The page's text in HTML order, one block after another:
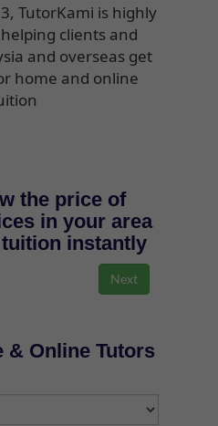
TutorKami is highly
clients and
and overseas get
home and online
the price of
in your area
instantly
& Online Tutors